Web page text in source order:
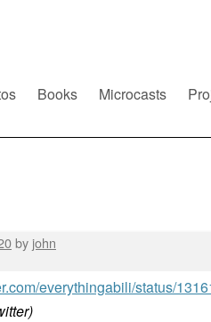
Books Microcasts
by john
everythingabili/status/
)